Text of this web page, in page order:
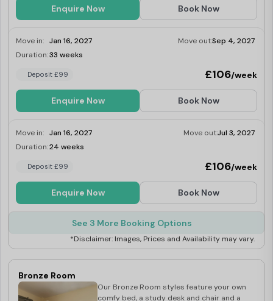
Enquire Now Book Now
Move in: Jan 16, 2027 Move out:Sep 4, 2027
Duration:33 weeks
Deposit £99 £106/week
Enquire Now Book Now
Move in: Jan 16, 2027 Move out:Jul 3, 2027
Duration:24 weeks
Deposit £99 £106/week
Enquire Now Book Now
See 3 More Booking Options
*Disclaimer: Images, Prices and Availability may vary.
Bronze Room
Our Bronze Room styles feature your own
comfy bed, a study desk and chair and a